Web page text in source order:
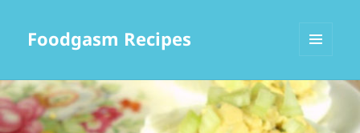
Foodgasm Recipes
WIDGETS